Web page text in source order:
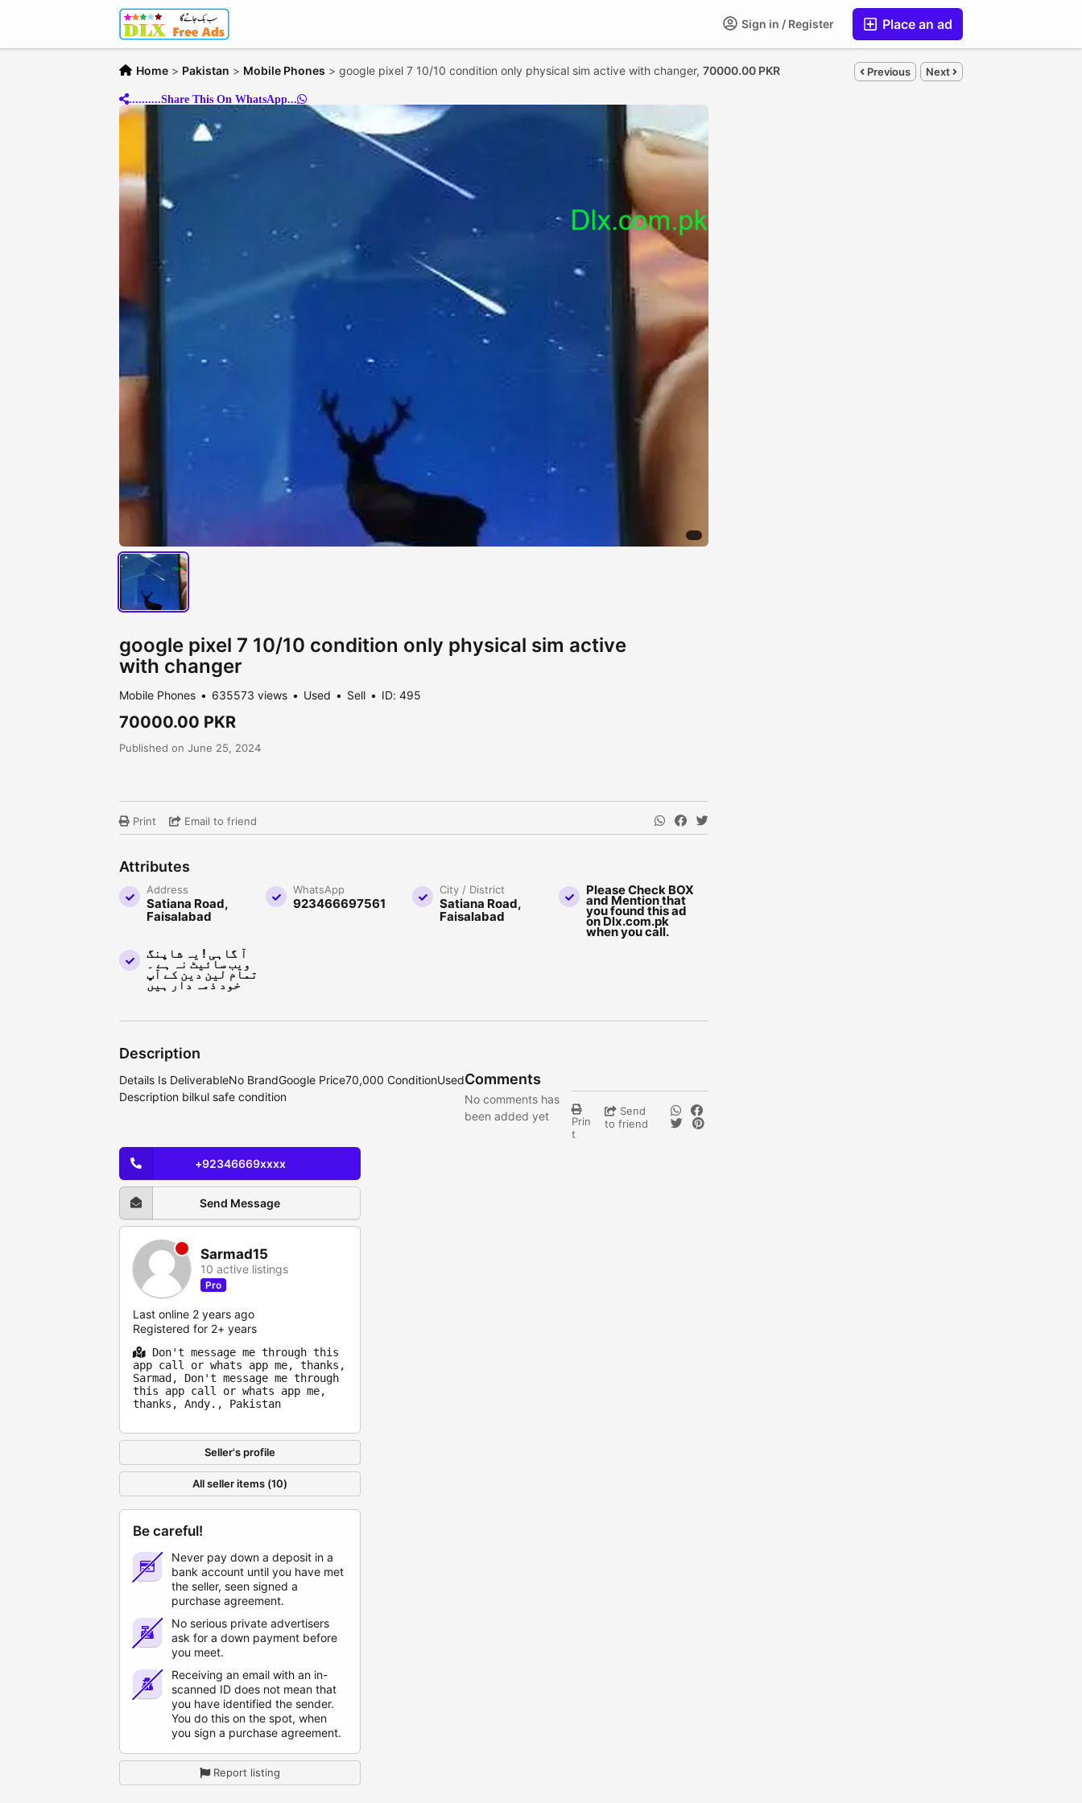
Place an ad
Sign in / Register
Home > Pakistan > Mobile Phones > google pixel 7 10/10 condition only physical sim active with changer, 70000.00 PKR Previous Next
..........Share This On WhatsApp...
google pixel 7 10/10 condition only physical sim active
with changer
Mobile Phones 635573 views Used Sell ID: 495
70000.00 PKR
Published on June 25, 2024
Print Email to friend
Attributes
Address
Satiana Road,
Faisalabad
WhatsApp
923466697561
City / District
Satiana Road,
Faisalabad
Please Check BOX
and Mention that
you found this ad
on Dlx.com.pk
when you call.
آ گاہی ! یہ شاپنگ
ویب سائیٹ نہ ہے ۔
تمام لین دین کے آپ
خود ذمہ دار ہیں
Description
Details Is DeliverableNo BrandGoogle Price70,000 ConditionUsed
Description bilkul safe condition
Comments
No comments has
been added yet
Prin
t
Send
to friend
+92346669xxxx
Send Message
Sarmad15
10 active listings
Pro
Last online 2 years ago
Registered for 2+ years
Don't message me through this
app call or whats app me, thanks,
Sarmad, Don't message me through
this app call or whats app me,
thanks, Andy., Pakistan
Seller's profile
All seller items (10)
Be careful!
Never pay down a deposit in a
bank account until you have met
the seller, seen signed a
purchase agreement.
No serious private advertisers
ask for a down payment before
you meet.
Receiving an email with an in-
scanned ID does not mean that
you have identified the sender.
You do this on the spot, when
you sign a purchase agreement.
Report listing